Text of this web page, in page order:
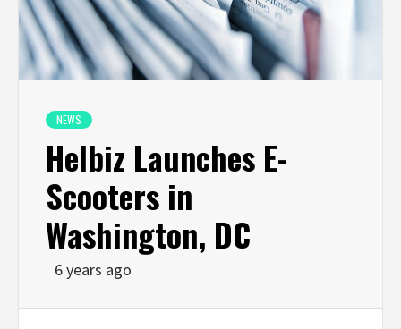
NEWS
Helbiz Launches E-
Scooters in
Washington, DC
6 years ago